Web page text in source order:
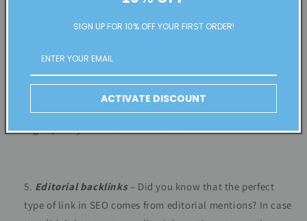
Business profile backlinks
profile for a business, you can add a link back to your site.
and industry-specific directories show Google that a site is
high-quality and well-established.
Editorial backlinks– Did you know that the perfect
type of link in SEO comes from editorial mentions? In case
SIGN UP FOR 10% OFF YOUR FIRST ORDER!
ACTIVATE DISCOUNT